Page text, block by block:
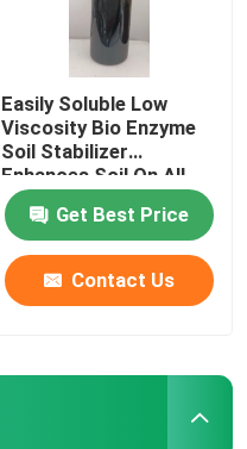
Easily Soluble Low
Viscosity Bio Enzyme
Soil Stabilizer
Enhances Soil On All
Types Of Surfaces
Get Best Price
Contact Us